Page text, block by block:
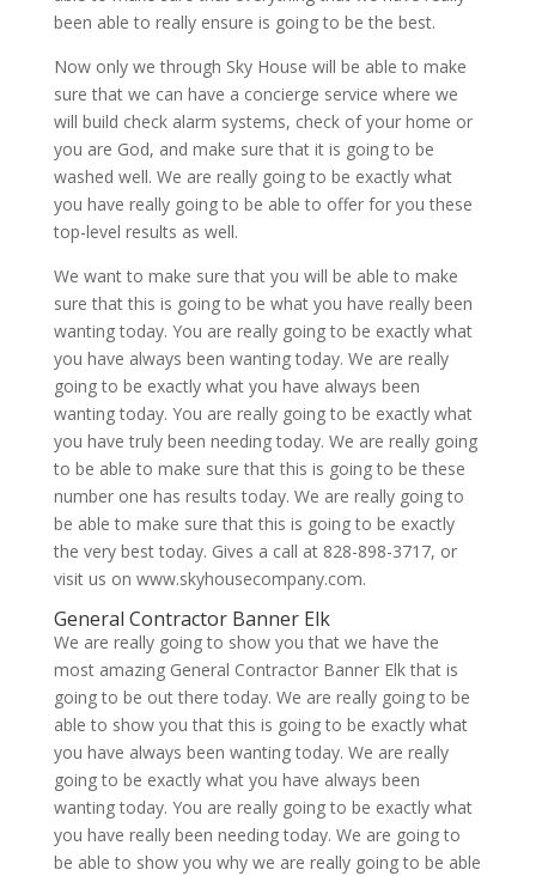
been able to really ensure is going to be the best.
Now only we through Sky House will be able to make
sure that we can have a concierge service where we
will build check alarm systems, check of your home or
you are God, and make sure that it is going to be
washed well. We are really going to be exactly what
you have really going to be able to offer for you these
top-level results as well.
We want to make sure that you will be able to make
sure that this is going to be what you have really been
wanting today. You are really going to be exactly what
you have always been wanting today. We are really
going to be exactly what you have always been
wanting today. You are really going to be exactly what
you have truly been needing today. We are really going
to be able to make sure that this is going to be these
number one has results today. We are really going to
be able to make sure that this is going to be exactly
the very best today. Gives a call at 828-898-3717, or
visit us on www.skyhousecompany.com.
General Contractor Banner Elk
We are really going to show you that we have the
most amazing General Contractor Banner Elk that is
going to be out there today. We are really going to be
able to show you that this is going to be exactly what
you have always been wanting today. We are really
going to be exactly what you have always been
wanting today. You are really going to be exactly what
you have really been needing today. We are going to
be able to show you why we are really going to be able